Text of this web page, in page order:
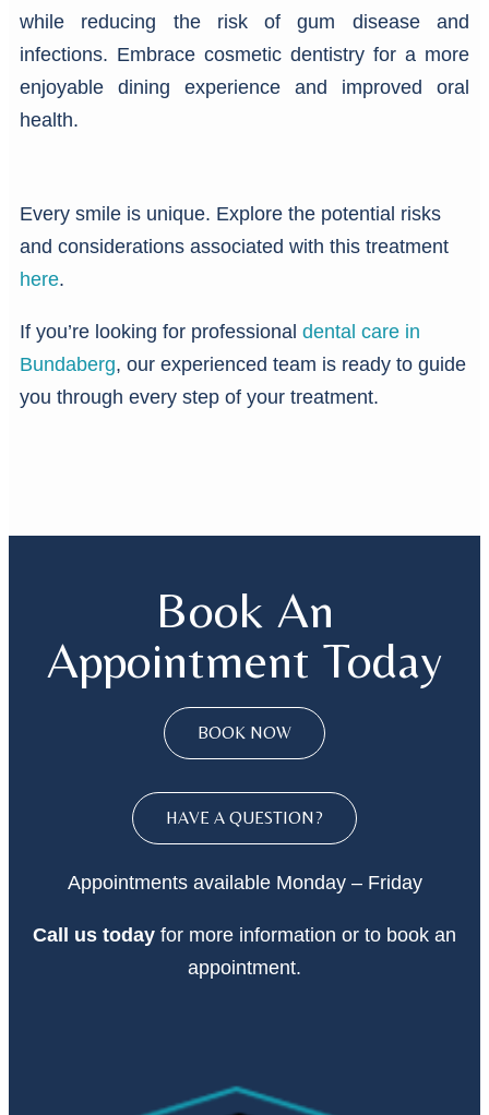
while reducing the risk of gum disease and
infections. Embrace cosmetic dentistry for a more
enjoyable dining experience and improved oral
health.
Every smile is unique. Explore the potential risks
and considerations associated with this treatment
here.
If you’re looking for professional dental care in
Bundaberg, our experienced team is ready to guide
you through every step of your treatment.
Book An
Appointment Today
BOOK NOW
HAVE A QUESTION?
Appointments available Monday – Friday
Call us today for more information or to book an
appointment.